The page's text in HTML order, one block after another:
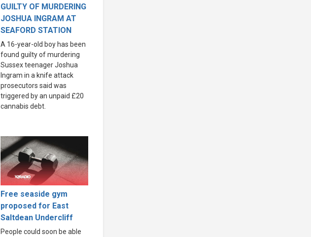
GUILTY OF MURDERING
JOSHUA INGRAM AT
SEAFORD STATION
A 16-year-old boy has been
found guilty of murdering
Sussex teenager Joshua
Ingram in a knife attack
prosecutors said was
triggered by an unpaid £20
cannabis debt.
Free seaside gym
proposed for East
Saltdean Undercliff
People could soon be able